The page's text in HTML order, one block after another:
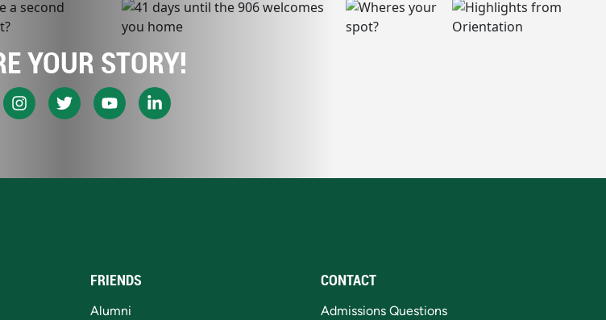
YOUR STORY!
FRIENDS
Alumni
CONTACT
Admissions Questions